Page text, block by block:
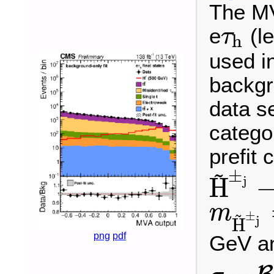
png pdf
The
eτh
h
used
data
prefit
H
~±j
H~±j ±
mH
~±j
m H ~±j=
GeV